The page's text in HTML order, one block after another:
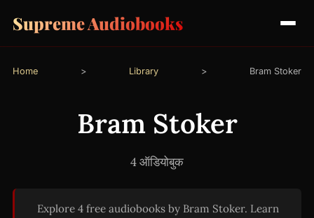
Supreme Audiobooks
Home > Library > Bram Stoker
Bram Stoker
4 ऑडियोबुक
Explore 4 free audiobooks by Bram Stoker. Learn